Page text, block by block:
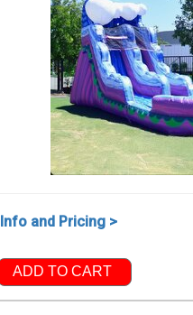
Info and Pricing >
ADD TO CART